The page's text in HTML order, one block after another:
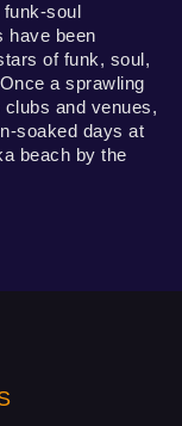
soul
have been
of funk, soul,
a sprawling
and venues,
soaked days at
beach by the